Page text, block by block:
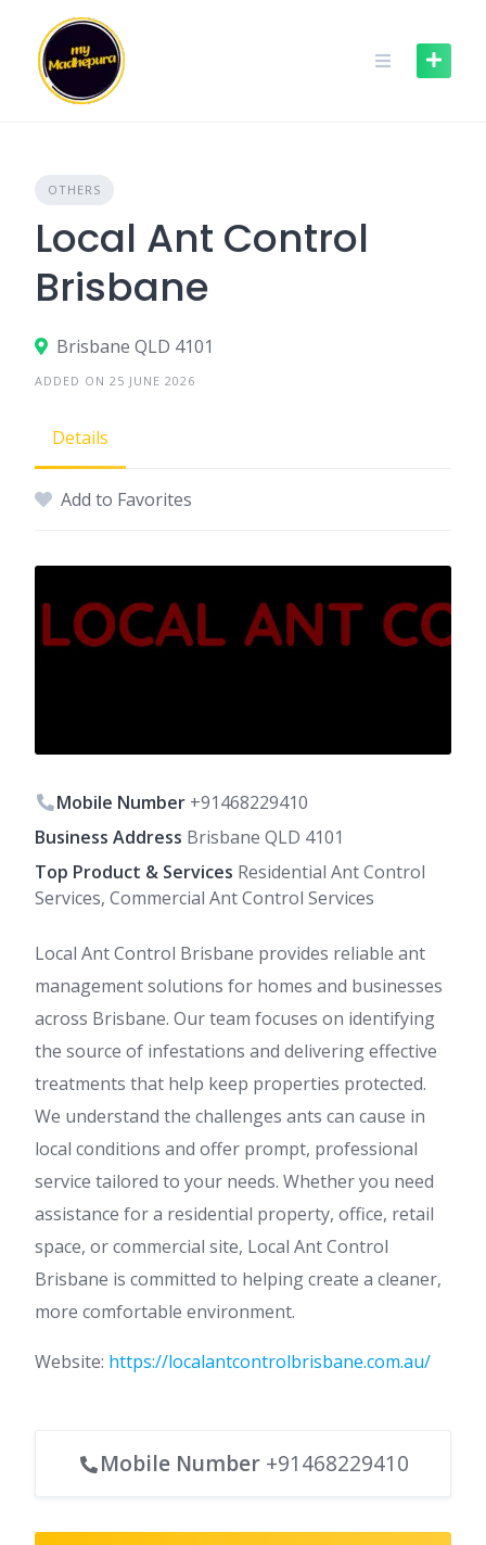
content
OTHERS
Local Ant Control
Brisbane
Brisbane QLD 4101
ADDED ON 25 JUNE 2026
Details
Add to Favorites
Mobile Number +91468229410
Business Address Brisbane QLD 4101
Top Product & Services Residential Ant Control
Services, Commercial Ant Control Services
Local Ant Control Brisbane provides reliable ant
management solutions for homes and businesses
across Brisbane. Our team focuses on identifying
the source of infestations and delivering effective
treatments that help keep properties protected.
We understand the challenges ants can cause in
local conditions and offer prompt, professional
service tailored to your needs. Whether you need
assistance for a residential property, office, retail
space, or commercial site, Local Ant Control
Brisbane is committed to helping create a cleaner,
more comfortable environment.
Website: https://localantcontrolbrisbane.com.au/
Mobile Number+91468229410